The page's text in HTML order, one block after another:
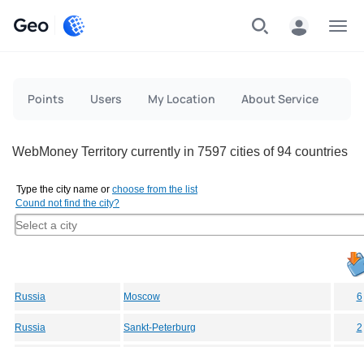
Geo
Points Users My Location About Service
WebMoney Territory currently in 7597 cities of 94 countries
Type the city name or choose from the list
Cound not find the city?
Russia Moscow 6
Russia Sankt-Peterburg 2